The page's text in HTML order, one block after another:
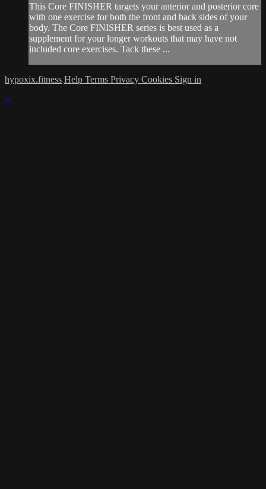
This Core FINISHER targets your anterior and posterior core
with one exercise for both the front and back sides of your
body. The Core FINISHER series is best used as a
supplement for your longer workouts that may have not
included core exercises. Tack these ...
hypoxix.fitness Help Terms Privacy Cookies Sign in
×